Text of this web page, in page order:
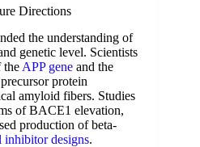
Directions
the understanding of
genetic level. Scientists
the APP gene and the
protein
amyloid fibers. Studies
of BACE1 elevation,
production of beta-
inhibitor designs.